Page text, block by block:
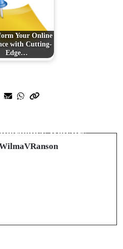
Your Online
with Cutting-
Edge…
Post
Repairs